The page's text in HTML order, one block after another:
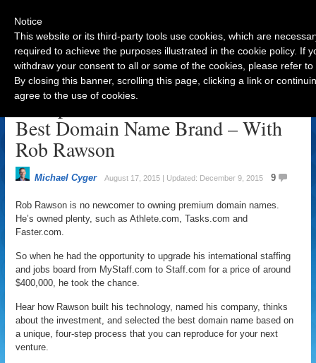
Entrepreneurial Advice to Pick the
Best Domain Name Brand – With
Rob Rawson
Michael Cyger August 17, 2015 | Updated: December 9, 2015 9
Rob Rawson is no newcomer to owning premium domain names.
He’s owned plenty, such as Athlete.com, Tasks.com and
Faster.com.
So when he had the opportunity to upgrade his international staffing
and jobs board from MyStaff.com to Staff.com for a price of around
$400,000, he took the chance.
Hear how Rawson built his technology, named his company, thinks
about the investment, and selected the best domain name based on
a unique, four-step process that you can reproduce for your next
venture.
Notice
This website or its third-party tools use cookies, which are
required to achieve the purposes illustrated in the cookie policy. If
withdraw your consent to all or some of the cookies, please refer
By closing this banner, scrolling this page, clicking a link or
agree to the use of cookies.